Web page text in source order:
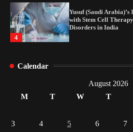
1
How Arbitrage Funds
Indian Market Price
Sleep
3
Gummed Tape
Calendar
August 2026
M
T W T
3
4 5 6 7